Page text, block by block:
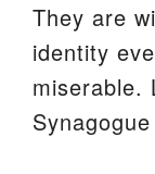
They are
identity
miserable.